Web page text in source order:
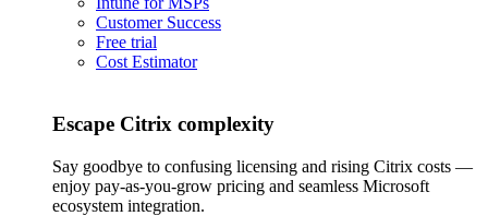
Customer Success
Free trial
Cost Estimator
Escape Citrix complexity
Say goodbye to confusing licensing and rising Citrix costs —
enjoy pay-as-you-grow pricing and seamless Microsoft
ecosystem integration.